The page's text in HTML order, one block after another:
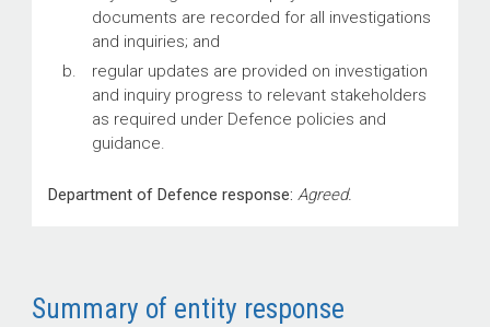
documents are recorded for all investigations
and inquiries; and
regular updates are provided on investigation
and inquiry progress to relevant stakeholders
as required under Defence policies and
guidance.
Department of Defence response: Agreed.
Summary of entity response